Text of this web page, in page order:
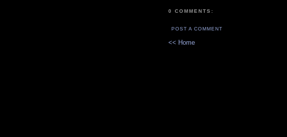
0 COMMENTS:
POST A COMMENT
<< Home